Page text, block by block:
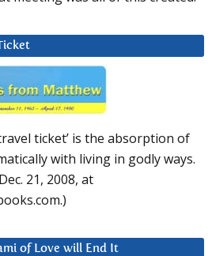
ticket’ is the absorption of
with living in godly ways.
21, 2008, at
of Love will End It